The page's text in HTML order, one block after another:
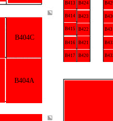
B413
B414
B415
B416
B417 B420
B421
B422
B423
B424
B404C
B404A